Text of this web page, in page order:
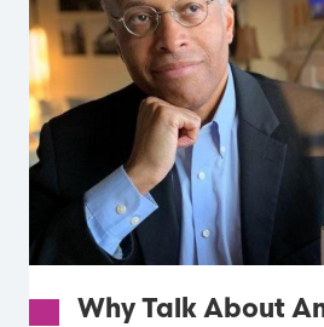
Why Talk About